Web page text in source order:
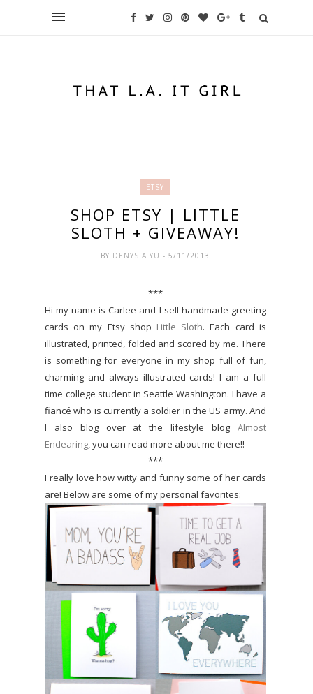
ETSY
SHOP ETSY | LITTLE
SLOTH + GIVEAWAY!
BY DENYSIA YU- 5/11/2013
***
Hi my name is Carlee and I sell handmade greeting
cards on my Etsy shop Little Sloth. Each card is
illustrated, printed, folded and scored by me. There
is something for everyone in my shop full of fun,
charming and always illustrated cards! I am a full
time college student in Seattle Washington. I have a
fiancé who is currently a soldier in the US army. And
I also blog over at the lifestyle blog Almost
Endearing, you can read more about me there!!
***
I really love how witty and funny some of her cards
are! Below are some of my personal favorites: